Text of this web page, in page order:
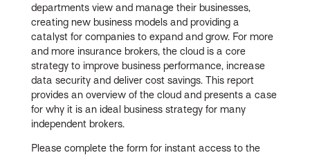
departments view and manage their businesses,
creating new business models and providing a
catalyst for companies to expand and grow. For more
and more insurance brokers, the cloud is a core
strategy to improve business performance, increase
data security and deliver cost savings. This report
provides an overview of the cloud and presents a case
for why it is an ideal business strategy for many
independent brokers.
Please complete the form for instant access to the